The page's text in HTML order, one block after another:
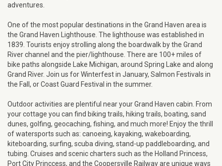
adventures.
One of the most popular destinations in the Grand Haven area is
the Grand Haven Lighthouse. The lighthouse was established in
1839. Tourists enjoy strolling along the boardwalk by the Grand
River channel and the pier/lighthouse. There are 100+ miles of
bike paths alongside Lake Michigan, around Spring Lake and along
Grand River. Join us for Winterfest in January, Salmon Festivals in
the Fall, or Coast Guard Festival in the summer.
Outdoor activities are plentiful near your Grand Haven cabin. From
your cottage you can find biking trails, hiking trails, boating, sand
dunes, golfing, geocaching, fishing, and much more! Enjoy the thrill
of watersports such as: canoeing, kayaking, wakeboarding,
kiteboarding, surfing, scuba diving, stand-up paddleboarding, and
tubing. Cruises and scenic charters such as the Holland Princess,
Port City Princcess, and the Coopersville Railway are unique ways